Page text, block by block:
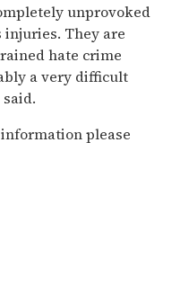
unprovoked
They are
hate crime
a very difficult
please